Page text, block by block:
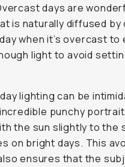
days are
is naturally diffused by
when it’s overcast
light to avoid
lighting can be
punchy
the sun slightly to the
on bright days. This
ensures that the